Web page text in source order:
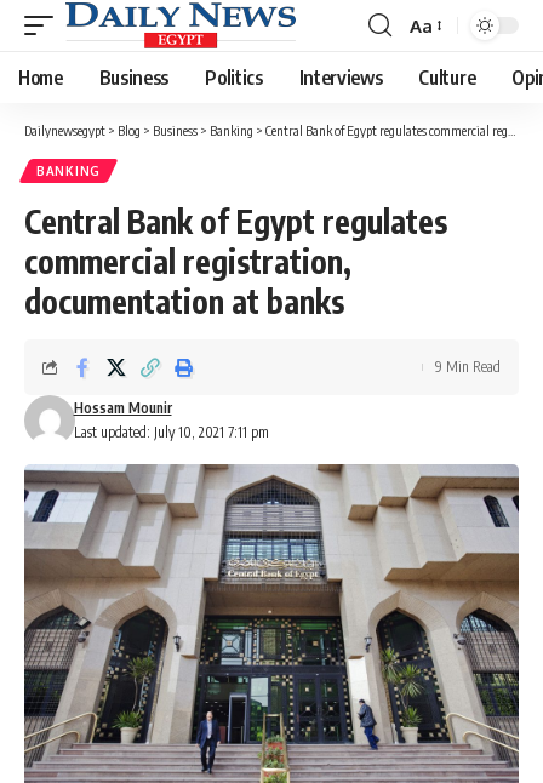
Font
Resizer
Aa
Home Business Politics Interviews Culture
Dailynewsegypt > Blog > Business > Banking > Central Bank of Egypt regulates commercial registration, documentation at banks
BANKING
Central Bank of Egypt regulates
commercial registration,
documentation at banks
Last updated: July 10, 2021 7:11 pm
Hossam Mounir
9 Min Read